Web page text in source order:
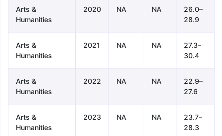
Arts &
Humanities
2020 NA NA
26.0–
28.9
Arts &
Humanities
2021 NA NA
27.3–
30.4
Arts &
Humanities
2022 NA NA
22.9–
27.6
Arts &
Humanities
2023 NA NA
23.7–
28.3